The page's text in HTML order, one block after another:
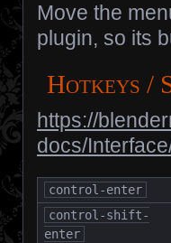
Move the
plugin, so its
Hotkeys /
https://
docs/
control-enter
control-shift-
enter